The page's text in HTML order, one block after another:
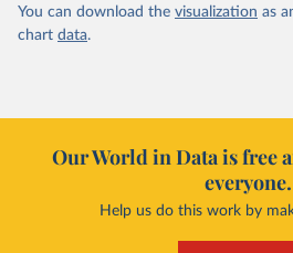
You can download the visualization as
chart data.
Our World in Data is free
everyone.
Help us do this work by